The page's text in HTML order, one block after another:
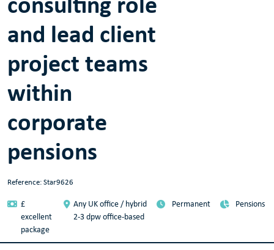
and lead client
project teams
within
corporate
pensions
Reference: Star9626
£
excellent
package
Any UK office / hybrid
2-3 dpw office-based
Permanent Pensions